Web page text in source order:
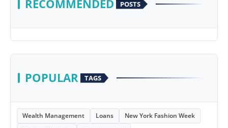
RECOMMENDED POSTS
POPULAR TAGS
Wealth Management Loans
New York Fashion Week